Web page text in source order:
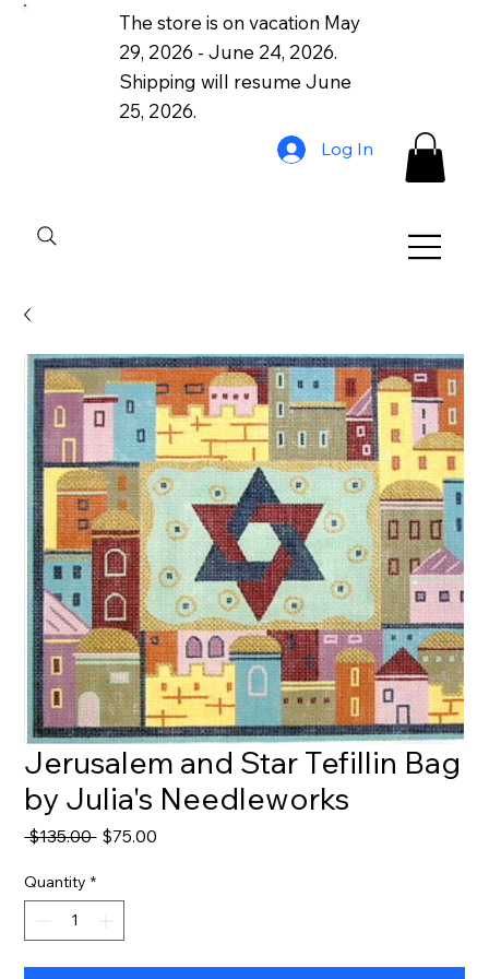
The store is on vacation May
29, 2026 - June 24, 2026.
Shipping will resume June
25, 2026.
Log In
Jerusalem and Star Tefillin Bag
by Julia's Needleworks
$135.00 Regular
$75.00
Quantity *